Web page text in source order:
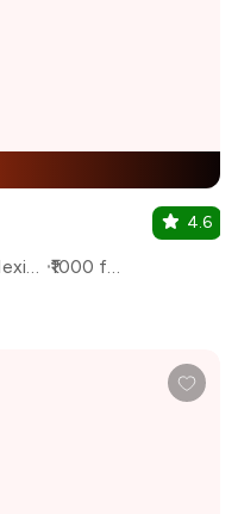
Biryani, Desserts, Finger Food, Mexican, Mughlai, North Indian
₹1000 for two
4.6